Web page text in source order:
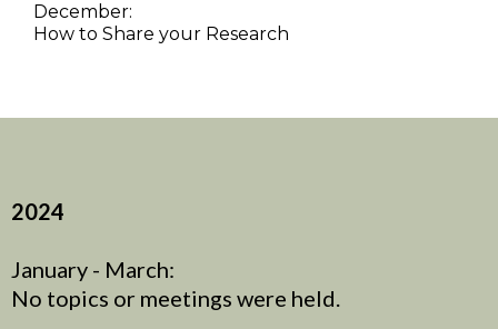
December:
How to Share your Research
2024
January - March:
No topics or meetings were held.